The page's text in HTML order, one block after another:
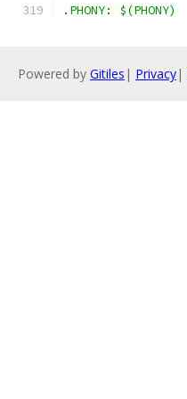
.PHONY: $(PHONY)
Powered by Gitiles | Privacy|